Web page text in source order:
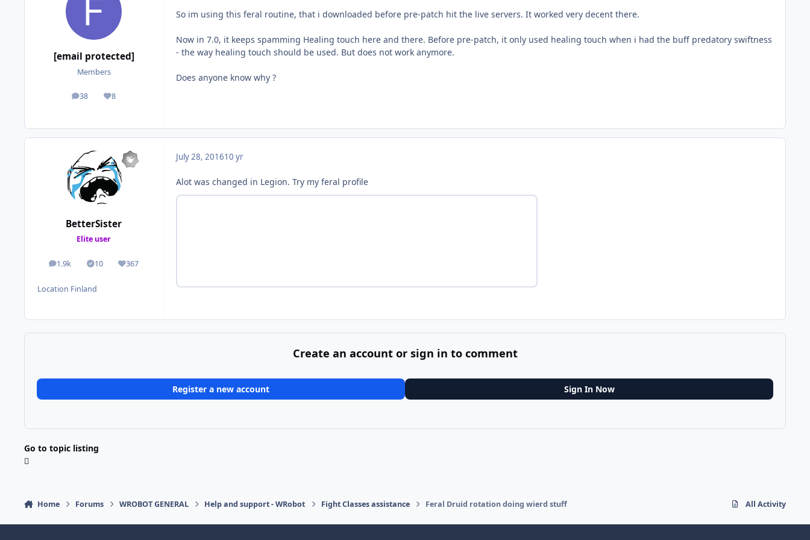
[email protected]
Members
38
posts 8
Reputation
So im using this feral routine, that i downloaded before pre-patch hit the live servers. It worked very decent there.
Now in 7.0, it keeps spamming Healing touch here and there. Before pre-patch, it only used healing touch when i had the buff predatory swiftness
- the way healing touch should be used. But does not work anymore.
Does anyone know why ?
BetterSister
Elite user
1.9k
posts 10
Solutions367
Reputation
Location Finland
July 28, 201610 yr
Alot was changed in Legion. Try my feral profile
Create an account or sign in to comment
Register a new account Sign In Now
Go to topic listing
Home Forums WROBOT GENERAL Help and support - WRobot Fight Classes assistance Feral Druid rotation doing wierd stuff All Activity